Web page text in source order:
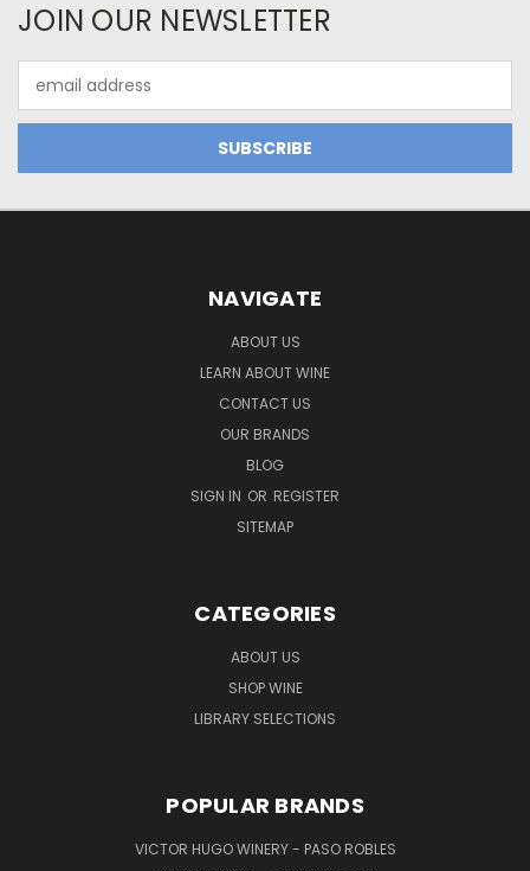
JOIN OUR NEWSLETTER
Address
NAVIGATE
ABOUT US
LEARN ABOUT WINE
CONTACT US
OUR BRANDS
BLOG
SIGN IN OR REGISTER
SITEMAP
CATEGORIES
ABOUT US
SHOP WINE
LIBRARY SELECTIONS
POPULAR BRANDS
VICTOR HUGO WINERY - PASO ROBLES